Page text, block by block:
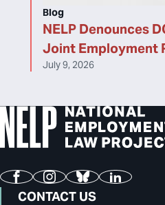
NELP Denounces
Joint Employment
Blog
July 9, 2026
FacebookInstagram
BlueskyLinkedIn
CONTACT US